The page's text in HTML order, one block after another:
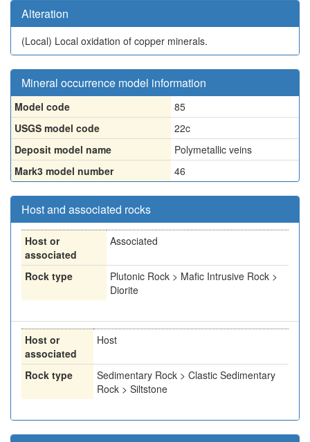
Alteration
(Local) Local oxidation of copper minerals.
Mineral occurrence model information
Model code
85
USGS model code
22c
Deposit model name
Polymetallic veins
Mark3 model number
46
Host and associated rocks
Host or
associated
Associated
Rock type
Plutonic Rock > Mafic Intrusive Rock >
Diorite
Host or
associated
Host
Rock type
Sedimentary Rock > Clastic Sedimentary
Rock > Siltstone